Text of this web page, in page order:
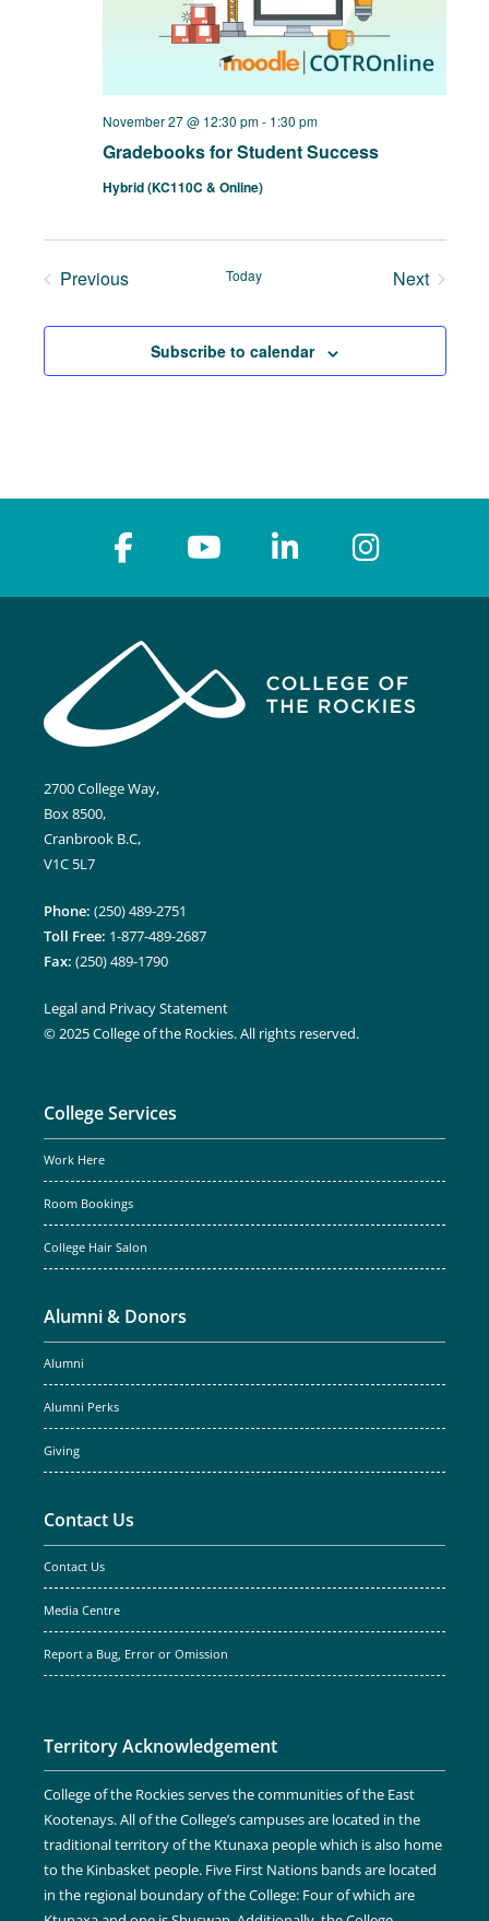
Gradebooks for Student Success
November 27 @ 12:30 pm- 1:30 pm
Hybrid (KC110C & Online)
Previous
Today
Next
Subscribe to calendar
2700 College Way,
Box 8500,
Cranbrook B.C,
V1C 5L7
Phone: (250) 489-2751
Toll Free: 1-877-489-2687
Fax: (250) 489-1790
Legal and Privacy Statement
© 2025 College of the Rockies. All rights reserved.
College Services
Work Here
Room Bookings
College Hair Salon
Alumni & Donors
Alumni
Alumni Perks
Giving
Contact Us
Contact Us
Media Centre
Report a Bug, Error or Omission
Territory Acknowledgement
College of the Rockies serves the communities of the East
Kootenays. All of the College’s campuses are located in the
traditional territory of the Ktunaxa people which is also home
to the Kinbasket people. Five First Nations bands are located
in the regional boundary of the College: Four of which are